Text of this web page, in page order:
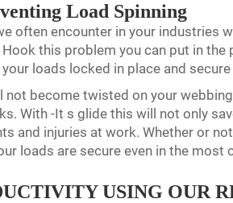
Load Spinning
often encounter in your industries
this problem you can put in the
loads locked in place and
not become twisted on your
With -It s glide this will not only
and injuries at work. Whether or
loads are secure even in the most
USING OUR